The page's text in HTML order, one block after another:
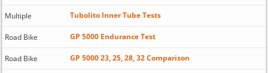
Multiple Tubolito Inner Tube Tests
Road Bike GP 5000 Endurance Test
Road Bike GP 5000 23, 25, 28, 32 Comparison